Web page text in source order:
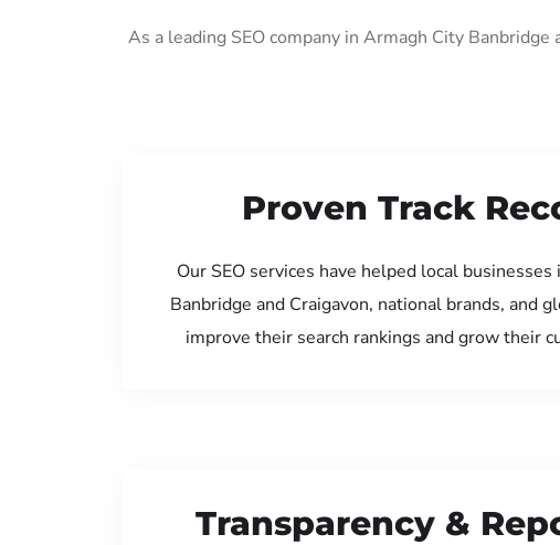
As a leading SEO company in Armagh City
Proven Track
Our SEO services have helped local
Banbridge and Craigavon, national brands, and
improve their search rankings and grow their
Transparency &